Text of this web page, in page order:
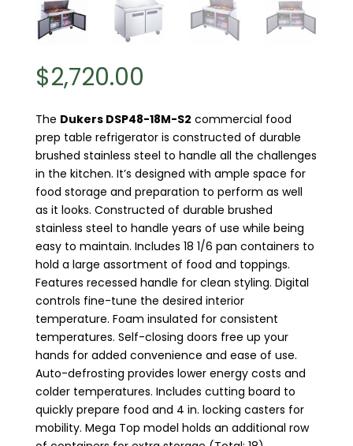
$2,720.00
The Dukers DSP48-18M-S2 commercial food
prep table refrigerator is constructed of durable
brushed stainless steel to handle all the challenges
in the kitchen. It’s designed with ample space for
food storage and preparation to perform as well
as it looks. Constructed of durable brushed
stainless steel to handle years of use while being
easy to maintain. Includes 18 1/6 pan containers to
hold a large assortment of food and toppings.
Features recessed handle for clean styling. Digital
controls fine-tune the desired interior
temperature. Foam insulated for consistent
temperatures. Self-closing doors free up your
hands for added convenience and ease of use.
Auto-defrosting provides lower energy costs and
colder temperatures. Includes cutting board to
quickly prepare food and 4 in. locking casters for
mobility. Mega Top model holds an additional row